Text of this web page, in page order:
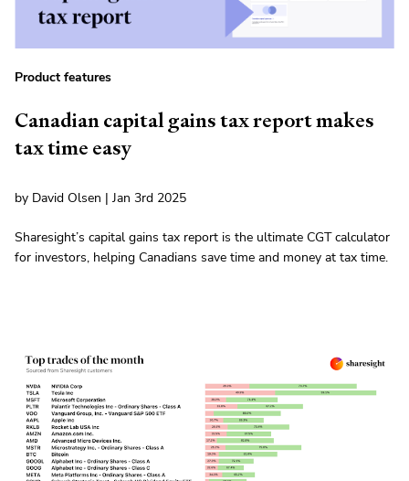
Product features
Canadian capital gains tax report makes
tax time easy
by David Olsen | Jan 3rd 2025
Sharesight’s capital gains tax report is the ultimate CGT calculator
for investors, helping Canadians save time and money at tax time.